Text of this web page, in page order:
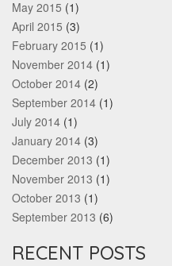
May 2015 (1)
April 2015 (3)
February 2015 (1)
November 2014 (1)
October 2014 (2)
September 2014 (1)
July 2014 (1)
January 2014 (3)
December 2013 (1)
November 2013 (1)
October 2013 (1)
September 2013 (6)
RECENT POSTS